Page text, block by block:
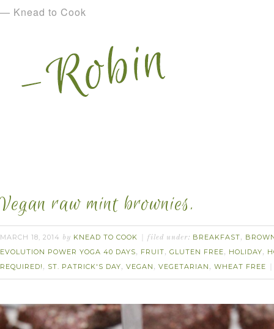
— Knead to Cook
Vegan raw mint brownies.
MARCH 18, 2014 by KNEAD TO COOK filed under: BREAKFAST,
EVOLUTION POWER YOGA 40 DAYS, FRUIT, GLUTEN FREE, HOLIDAY,
REQUIRED! , ST. PATRICK'S DAY, VEGAN , VEGETARIAN , WHEAT FREE